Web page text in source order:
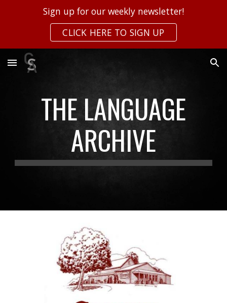
Skip to main content
Sign up for our weekly newsletter!
CLICK HERE TO SIGN UP
THE LANGUAGE
ARCHIVE